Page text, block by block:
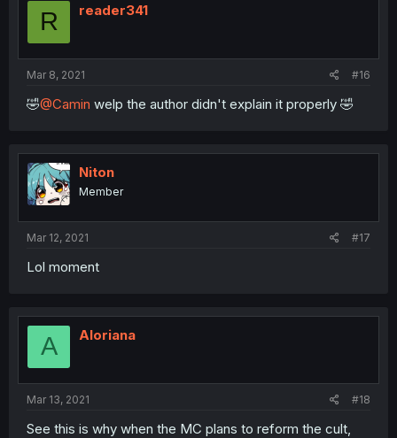
R reader341
Mar 8, 2021 #16
🤣@Camin welp the author didn't explain it properly 🤣
Niton
Member
Mar 12, 2021 #17
Lol moment
A Aloriana
Mar 13, 2021 #18
See this is why when the MC plans to reform the cult,